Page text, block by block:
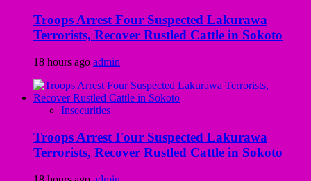
Troops Arrest Four Suspected Lakurawa
Terrorists, Recover Rustled Cattle in Sokoto
18 hours ago admin
Insecurities
Troops Arrest Four Suspected Lakurawa
Terrorists, Recover Rustled Cattle in Sokoto